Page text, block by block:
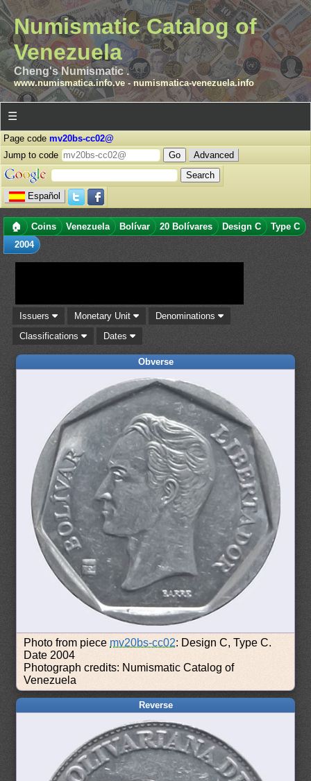
Numismatic Catalog of
Venezuela
Cheng's Numismatic .
www.numismatica.info.ve- numismatica-venezuela.info
☰
Page code mv20bs-cc02@
Jump to code
Advanced
Español
🏠 Coins Venezuela Bolívar 20 Bolívares Design C
Type C
2004
Issuers Monetary Unit
Denominations
Classifications
Dates
Obverse
Photo from piece mv20bs-cc02: Design C, Type C.
Date 2004
Photograph credits: Numismatic Catalog of
Venezuela
Reverse